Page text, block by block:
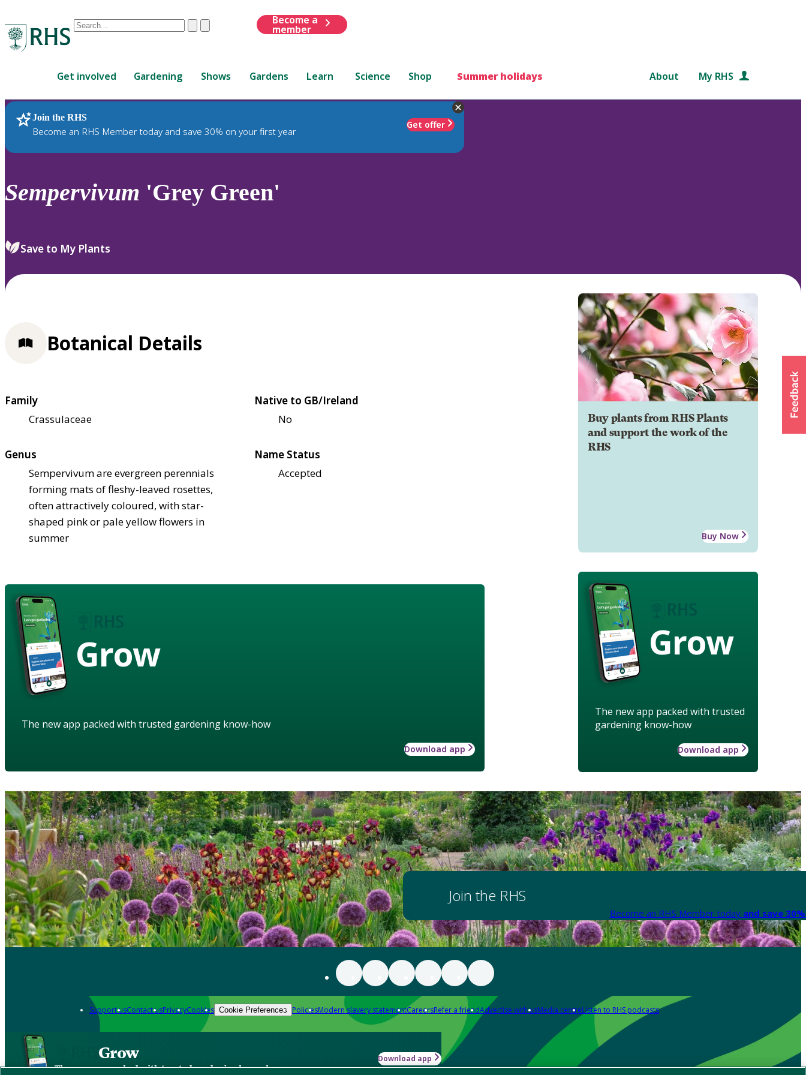
Conduct
are
up
and
down
review
select.
ClearSubmit
Become a
member
Get involved Gardening Shows Gardens Learn Science Shop Summer holidays About My RHS
Join the RHS
Become an RHS Member today and save 30% on your first year
Get offer
RHS Home Plants
Sempervivum 'Grey Green'
Save to My Plants
Buy plants from RHS Plants
and support the work of the
RHS
Buy Now
Grow
The new app packed with trusted
gardening know-how
Download app
Botanical Details
Family
Crassulaceae
Native to GB/Ireland
No
Genus
Sempervivum are evergreen perennials
forming mats of fleshy-leaved rosettes,
often attractively coloured, with star-
shaped pink or pale yellow flowers in
summer
Name Status
Accepted
Grow
The new app packed with trusted gardening know-how
Download app
Join the RHS
Become an RHS Member today and save
Support usContact usPrivacyCookies Cookie Preferences PoliciesModern slavery statementCareersRefer a friendAdvertise with usMedia centreListen to RHS podcasts
Grow
The new app packed with trusted gardening know-how
Download app